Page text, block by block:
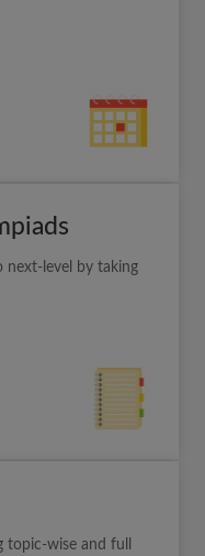
next-level by taking
topic-wise and full